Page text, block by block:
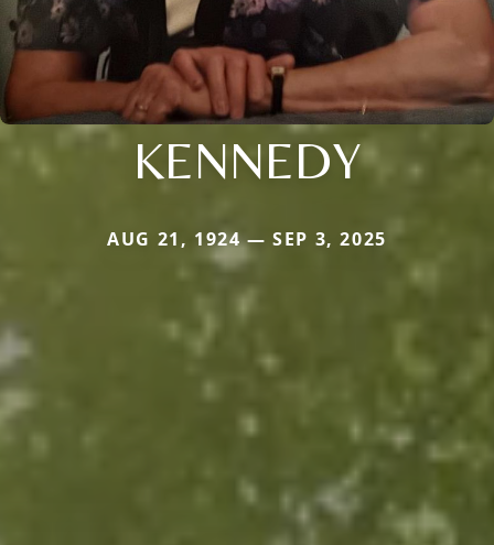
KENNEDY
AUG 21, 1924 — SEP 3, 2025